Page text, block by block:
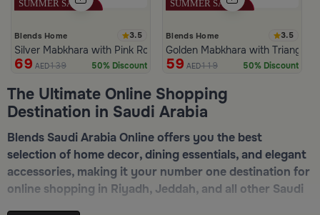
Blends Home 3.5
Silver Mabkhara with Pink Rounded Base from Malath
69 AED139 50% Discount
Blends Home 3.5
Golden Mabkhara with
59 AED119 50% Discount
The Ultimate Online Shopping
Destination in Saudi Arabia
Blends Saudi Arabia Online offers you the best
selection of home decor, dining essentials, and elegant
accessories, making it your number one destination for
online shopping in Riyadh, Jeddah, and all other Saudi